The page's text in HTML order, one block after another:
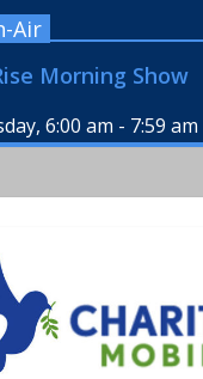
Air
Morning Show
6:00 am - 7:59 am